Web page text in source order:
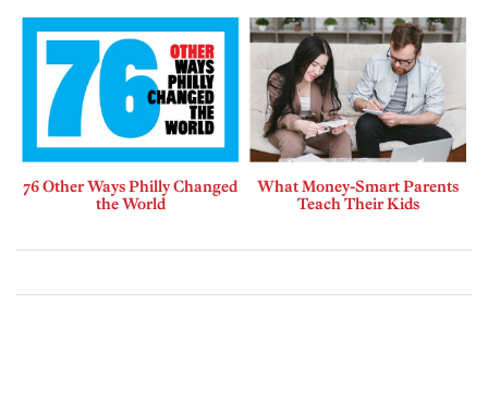
76 Other Ways Philly Changed
the World
What Money-Smart Parents
Teach Their Kids